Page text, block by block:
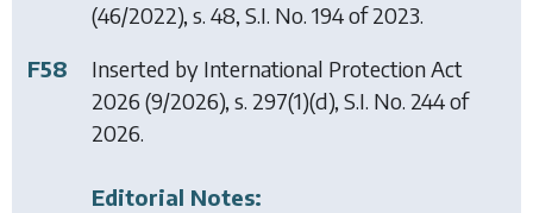
(46/2022), s. 48, S.I. No. 194 of 2023.
F58
Inserted by International Protection Act
2026 (9/2026), s. 297(1)(d), S.I. No. 244 of
2026.
Editorial Notes: